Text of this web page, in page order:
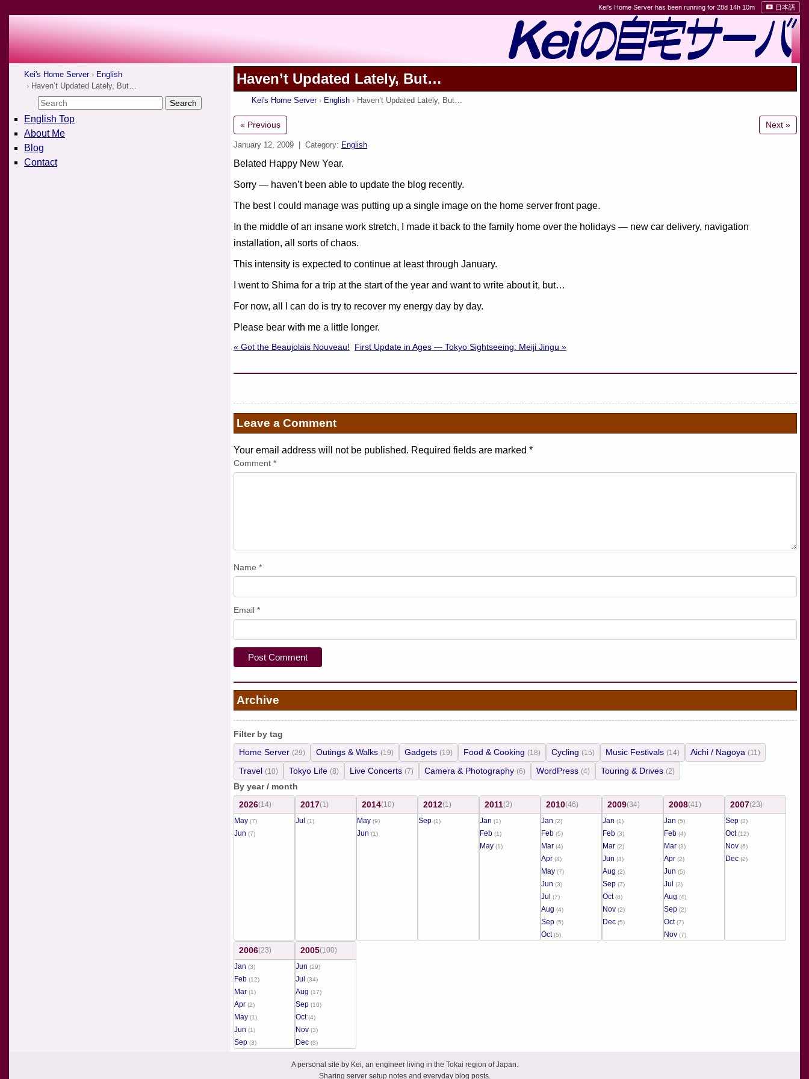
Kei's Home Server has been running for 28d 14h 10m 日本語
Kei's Home Server
English
Haven’t Updated Lately, But…
English Top
About Me
Blog
Contact
Haven’t Updated Lately, But…
Kei's Home Server English Haven’t Updated Lately, But…
« Previous Next »
January 12, 2009 | Category: English
Belated Happy New Year.
Sorry — haven’t been able to update the blog recently.
The best I could manage was putting up a single image on the home server front page.
In the middle of an insane work stretch, I made it back to the family home over the holidays — new car delivery, navigation
installation, all sorts of chaos.
This intensity is expected to continue at least through January.
I went to Shima for a trip at the start of the year and want to write about it, but…
For now, all I can do is try to recover my energy day by day.
Please bear with me a little longer.
« Got the Beaujolais Nouveau! First Update in Ages — Tokyo Sightseeing: Meiji Jingu »
Leave a Comment
Your email address will not be published. Required fields are marked *
Comment *
Name *
Email *
Archive
Filter by tag
Home Server (29) Outings & Walks (19) Gadgets (19) Food & Cooking (18) Cycling (15) Music Festivals (14) Aichi / Nagoya (11)
Travel (10) Tokyo Life (8) Live Concerts (7) Camera & Photography (6) WordPress (4) Touring & Drives (2)
By year / month
2026(14)
May (7)
Jun (7)
2017(1)
Jul
(1)
2014(10)
May (9)
Jun (1)
2012(1)
Sep (1)
2011(3)
Jan (1)
Feb (1)
May (1)
2010(46)
Jan (2)
Feb (5)
Mar (4)
Apr (4)
May (7)
Jun (3)
Jul (7)
Aug (4)
Sep (5)
Oct(5)
2009(34)
Jan (1)
Feb (3)
Mar (2)
Jun (4)
Aug (2)
Sep (7)
Oct(8)
Nov (2)
Dec (5)
2008(41)
Jan (5)
Feb (4)
Mar (3)
Apr (2)
Jun (5)
Jul (2)
Aug (4)
Sep (2)
Oct(7)
Nov (7)
2007(23)
Sep (3)
Oct(12)
Nov (6)
Dec (2)
2006(23)
Jan (3)
Feb (12)
Mar (1)
Apr (2)
May (1)
Jun (1)
Sep (3)
2005(100)
Jun (29)
Jul (34)
Aug (17)
Sep (10)
Oct(4)
Nov (3)
Dec (3)
A personal site by Kei, an engineer living in the Tokai region of Japan.
Sharing server setup notes and everyday blog posts.